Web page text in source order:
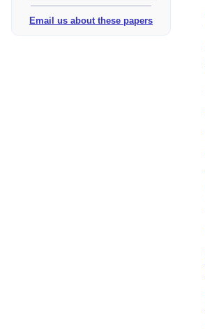
Email us about these papers